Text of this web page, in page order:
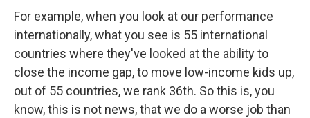
For example, when you look at our performance
internationally, what you see is 55 international
countries where they've looked at the ability to
close the income gap, to move low-income kids up,
out of 55 countries, we rank 36th. So this is, you
know, this is not news, that we do a worse job than